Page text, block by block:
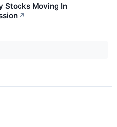
Stocks Moving In
↗